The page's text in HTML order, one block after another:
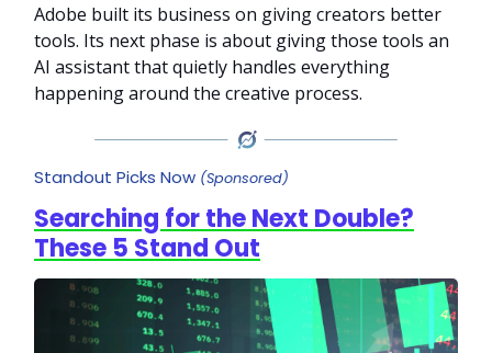
Adobe built its business on giving creators better
tools. Its next phase is about giving those tools an
AI assistant that quietly handles everything
happening around the creative process.
Standout Picks Now (Sponsored)
Searching for the Next Double?
These 5 Stand Out